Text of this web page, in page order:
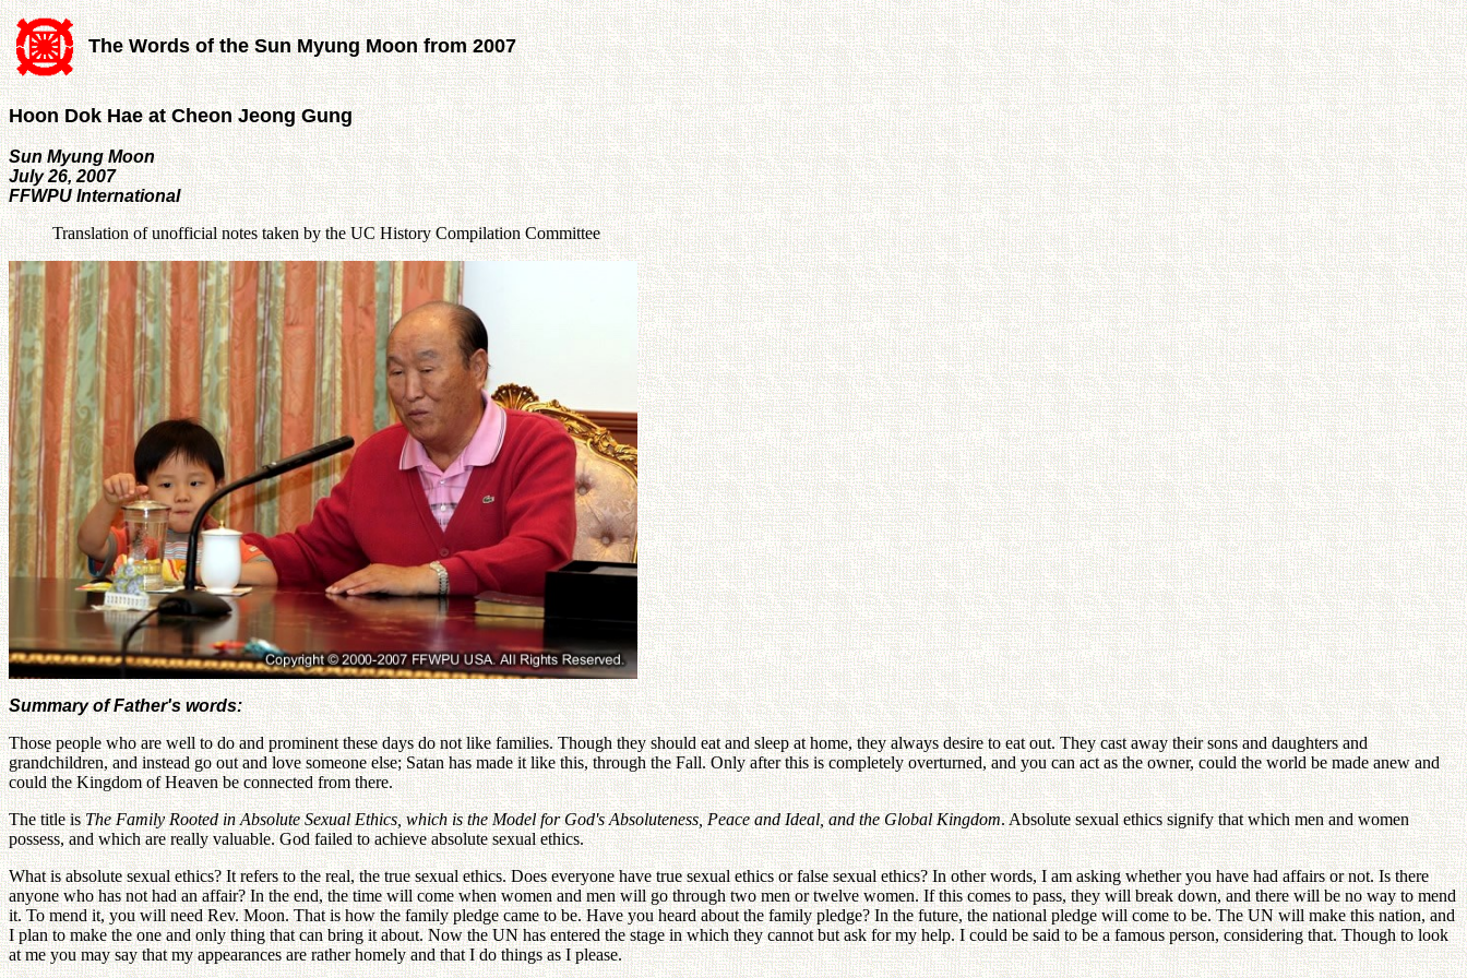
The Words of the Sun Myung Moon from 2007
Hoon Dok Hae at Cheon Jeong Gung
Sun Myung Moon
July 26, 2007
FFWPU International
Translation of unofficial notes taken by the UC History Compilation Committee
Summary of Father's words:
Those people who are well to do and prominent these days do not like families. Though they should eat and sleep at home, they always desire to eat out. They cast away their sons and daughters and
grandchildren, and instead go out and love someone else; Satan has made it like this, through the Fall. Only after this is completely overturned, and you can act as the owner, could the world be made anew and
could the Kingdom of Heaven be connected from there.
The title isThe Family Rooted in Absolute Sexual Ethics, which is the Model for God's Absoluteness, Peace and Ideal, and the Global Kingdom. Absolute sexual ethics signify that which men and women
possess, and which are really valuable. God failed to achieve absolute sexual ethics.
What is absolute sexual ethics? It refers to the real, the true sexual ethics. Does everyone have true sexual ethics or false sexual ethics? In other words, I am asking whether you have had affairs or not. Is there
anyone who has not had an affair? In the end, the time will come when women and men will go through two men or twelve women. If this comes to pass, they will break down, and there will be no way to mend
it. To mend it, you will need Rev. Moon. That is how the family pledge came to be. Have you heard about the family pledge? In the future, the national pledge will come to be. The UN will make this nation, and
I plan to make the one and only thing that can bring it about. Now the UN has entered the stage in which they cannot but ask for my help. I could be said to be a famous person, considering that. Though to look
at me you may say that my appearances are rather homely and that I do things as I please.